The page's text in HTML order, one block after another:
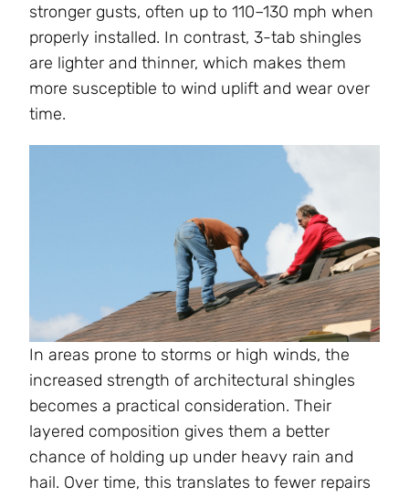
stronger gusts, often up to 110–130 mph when
properly installed. In contrast, 3-tab shingles
are lighter and thinner, which makes them
more susceptible to wind uplift and wear over
time.
In areas prone to storms or high winds, the
increased strength of architectural shingles
becomes a practical consideration. Their
layered composition gives them a better
chance of holding up under heavy rain and
hail. Over time, this translates to fewer repairs